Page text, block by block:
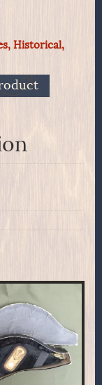
Historical,